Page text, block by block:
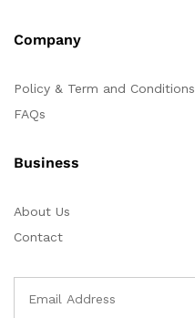
Company
Policy & Term and Conditions
FAQs
Business
About Us
Contact